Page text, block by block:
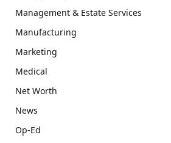
Management & Estate Services
Manufacturing
Marketing
Medical
Net Worth
News
Op-Ed